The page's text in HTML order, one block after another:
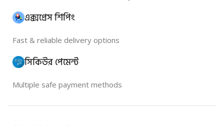
এক্সপ্রেস শিপিং
Fast & reliable delivery options
সিকিউর পেমেন্ট
Multiple safe payment methods